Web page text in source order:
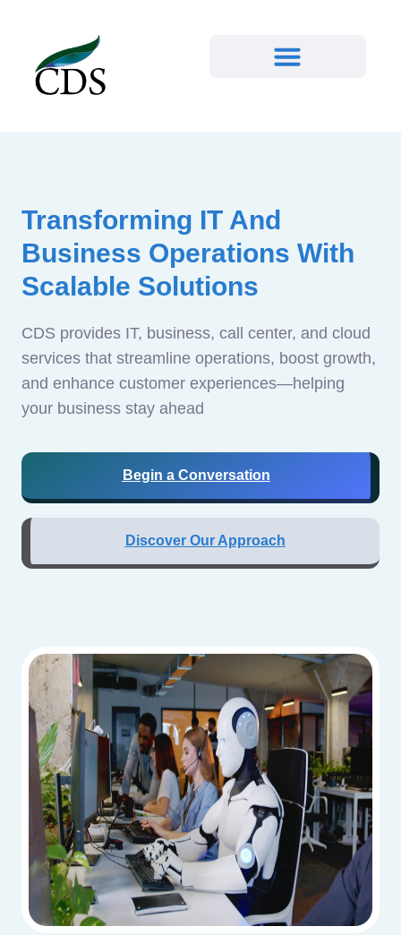
Transforming IT And
Business Operations With
Scalable Solutions
CDS provides IT, business, call center, and cloud
services that streamline operations, boost growth,
and enhance customer experiences—helping
your business stay ahead
Begin a Conversation
Discover Our Approach